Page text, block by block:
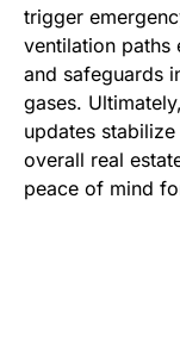
trigger
ventilation paths
and safeguards
gases.
updates
overall real
peace of mind